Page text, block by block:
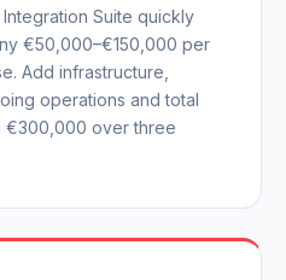
Suite quickly
€50,000–€150,000 per
Add infrastructure,
operations and total
over three